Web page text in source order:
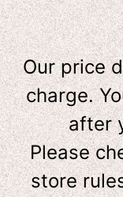
Our price
charge.
after
Please
store